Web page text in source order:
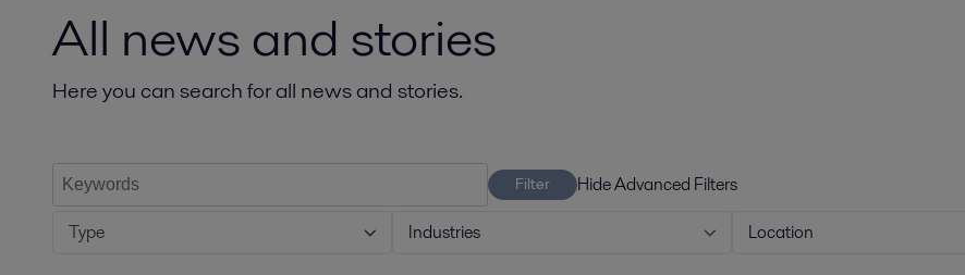
All news and stories
Here you can search for all news and stories.
Filter
Hide Advanced Filters
Type
Industries Location